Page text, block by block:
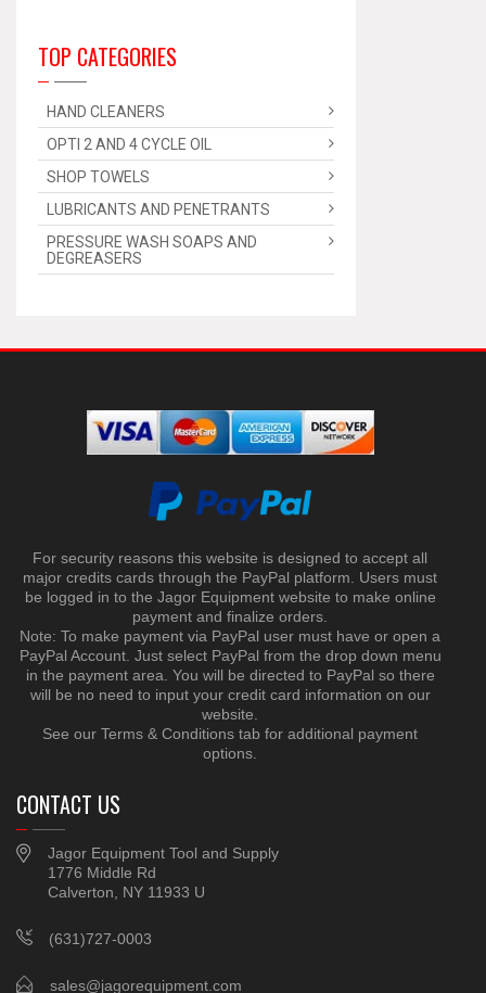
TOP CATEGORIES
HAND CLEANERS
OPTI 2 AND 4 CYCLE OIL
SHOP TOWELS
LUBRICANTS AND PENETRANTS
PRESSURE WASH SOAPS AND
DEGREASERS
For security reasons this website is designed to accept all
major credits cards through the PayPal platform. Users must
be logged in to the Jagor Equipment website to make online
payment and finalize orders.
Note: To make payment via PayPal user must have or open a
PayPal Account. Just select PayPal from the drop down menu
in the payment area. You will be directed to PayPal so there
will be no need to input your credit card information on our
website.
See our Terms & Conditions tab for additional payment
options.
CONTACT US
Jagor Equipment Tool and Supply
1776 Middle Rd
Calverton, NY 11933 U
(631)727-0003
sales@jagorequipment.com